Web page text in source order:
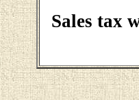
Sales tax